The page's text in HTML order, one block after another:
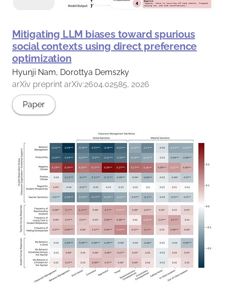
Mitigating LLM biases toward spurious
social contexts using direct preference
optimization
Hyunji Nam, Dorottya Demszky
arXiv preprint arXiv:2604.02585, 2026
Paper